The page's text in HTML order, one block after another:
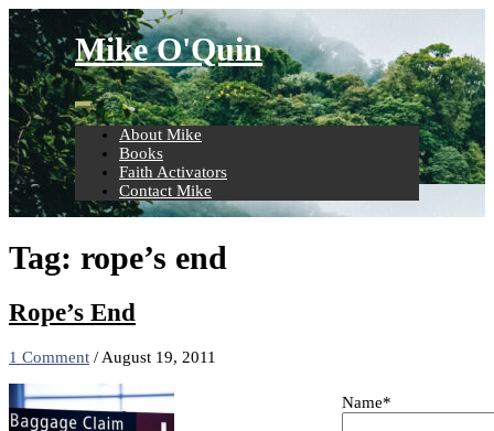
Skip
to
content
Mike O'Quin
About Mike
Books
Faith Activators
Contact Mike
Tag: rope’s end
Rope’s End
1 Comment / August 19, 2011
Name*